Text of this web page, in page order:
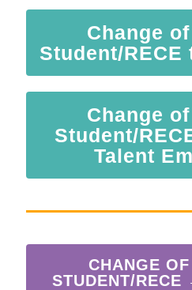
Change
Student/RECE
Change
Student/
Talent
CHANGE
STUDENT/